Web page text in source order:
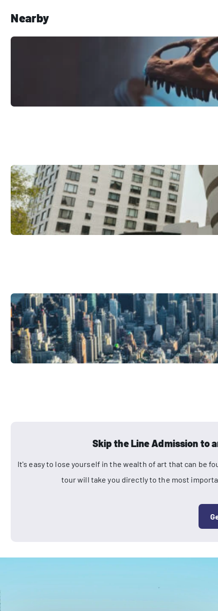
Nearby
Skip the Line Admission to
It's easy to lose yourself in the wealth of art that can be
tour will take you directly to the most